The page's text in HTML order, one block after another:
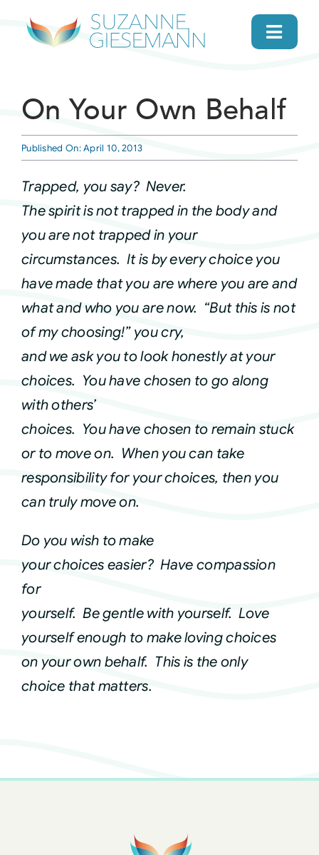
About
Search
Daily Message
Books
Courses
Events
Audio
Video
Connect
Shop
Login
On Your Own Behalf
Published On: April 10, 2013
Trapped, you say? Never.
The spirit is not trapped in the body and
you are not trapped in your
circumstances. It is by every choice you
have made that you are where you are and
what and who you are now. “But this is not
of my choosing!” you cry,
and we ask you to look honestly at your
choices. You have chosen to go along
with others’
choices. You have chosen to remain stuck
or to move on. When you can take
responsibility for your choices, then you
can truly move on.
Do you wish to make
your choices easier? Have compassion
for
yourself. Be gentle with yourself. Love
yourself enough to make loving choices
on your own behalf. This is the only
choice that matters.